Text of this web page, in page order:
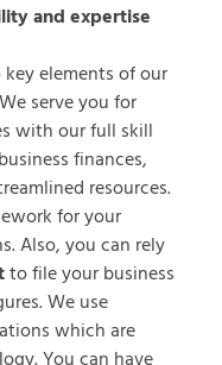
and expertise
elements of our
serve you for
with our full skill
finances,
resources.
for your
Also, you can rely
to file your business
We use
which are